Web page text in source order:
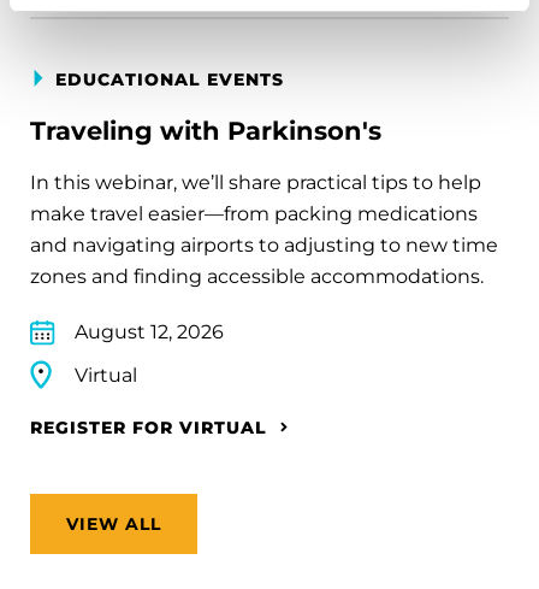
EDUCATIONAL EVENTS
Traveling with Parkinson's
In this webinar, we’ll share practical tips to help
make travel easier—from packing medications
and navigating airports to adjusting to new time
zones and finding accessible accommodations.
August 12, 2026
Virtual
REGISTER FOR VIRTUAL
VIEW ALL